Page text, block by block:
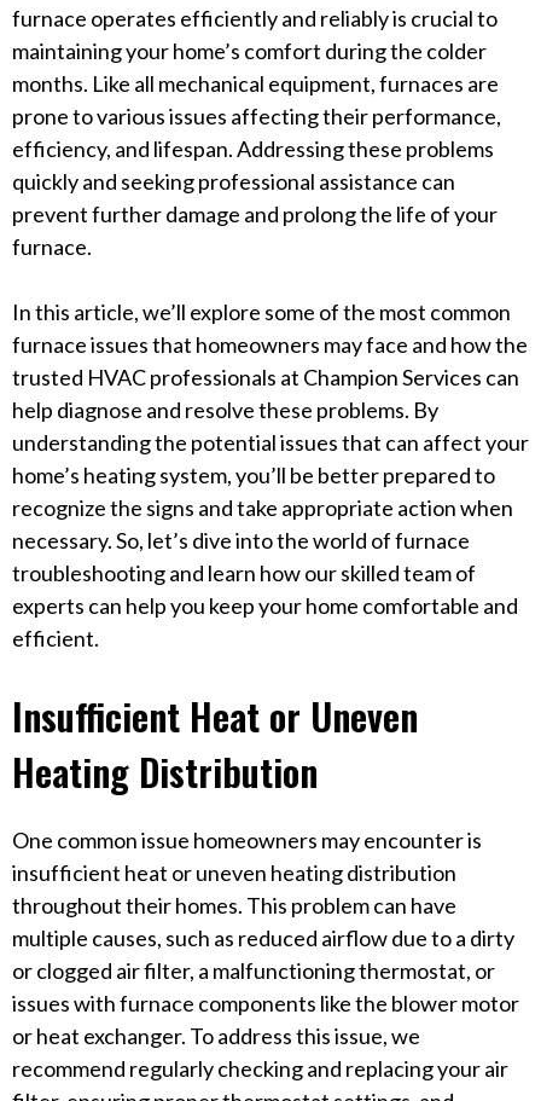
furnace operates efficiently and reliably is crucial to
maintaining your home’s comfort during the colder
months. Like all mechanical equipment, furnaces are
prone to various issues affecting their performance,
efficiency, and lifespan. Addressing these problems
quickly and seeking professional assistance can
prevent further damage and prolong the life of your
furnace.
In this article, we’ll explore some of the most common
furnace issues that homeowners may face and how the
trusted HVAC professionals at Champion Services can
help diagnose and resolve these problems. By
understanding the potential issues that can affect your
home’s heating system, you’ll be better prepared to
recognize the signs and take appropriate action when
necessary. So, let’s dive into the world of furnace
troubleshooting and learn how our skilled team of
experts can help you keep your home comfortable and
efficient.
Insufficient Heat or Uneven
Heating Distribution
One common issue homeowners may encounter is
insufficient heat or uneven heating distribution
throughout their homes. This problem can have
multiple causes, such as reduced airflow due to a dirty
or clogged air filter, a malfunctioning thermostat, or
issues with furnace components like the blower motor
or heat exchanger. To address this issue, we
recommend regularly checking and replacing your air